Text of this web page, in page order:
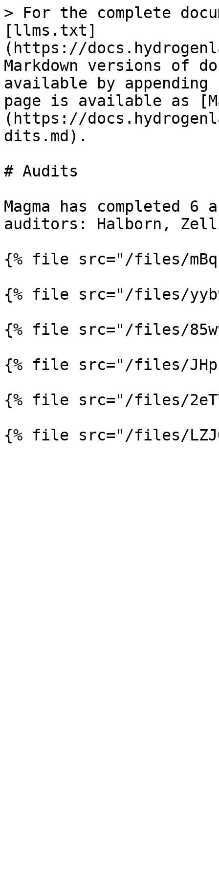
> For the complete
[llms.txt]
(https://
Markdown versions of
available by
page is available as
(https://
dits.md).
# Audits
Magma has completed
auditors: Halborn,
{% file src="/files/
{% file src="/files/
{% file src="/files/
{% file src="/files/
{% file src="/files/